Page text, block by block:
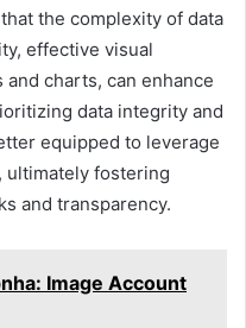
the complexity of data
effective visual
charts, can enhance
data integrity and
equipped to leverage
ultimately fostering
and transparency.
Image Account